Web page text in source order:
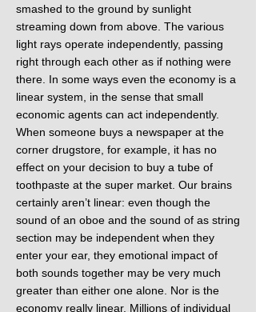
smashed to the ground by sunlight
streaming down from above. The various
light rays operate independently, passing
right through each other as if nothing were
there. In some ways even the economy is a
linear system, in the sense that small
economic agents can act independently.
When someone buys a newspaper at the
corner drugstore, for example, it has no
effect on your decision to buy a tube of
toothpaste at the super market. Our brains
certainly aren’t linear: even though the
sound of an oboe and the sound of as string
section may be independent when they
enter your ear, they emotional impact of
both sounds together may be very much
greater than either one alone. Nor is the
economy really linear. Millions of individual